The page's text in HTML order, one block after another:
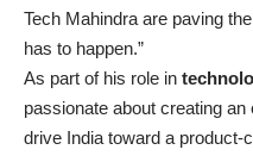
Tech Mahindra are paving
has to happen.”
As part of his role in
passionate about creating
drive India toward a product-